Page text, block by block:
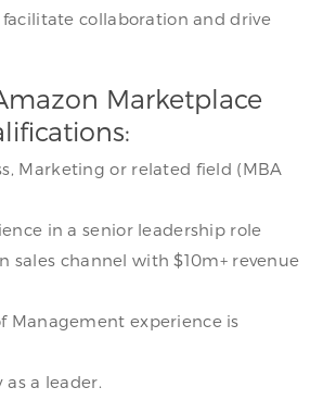
collaboration and drive
Marketplace
Marketing or related field (MBA
in a senior leadership role
sales channel with $10m+ revenue
Management experience is
a leader.